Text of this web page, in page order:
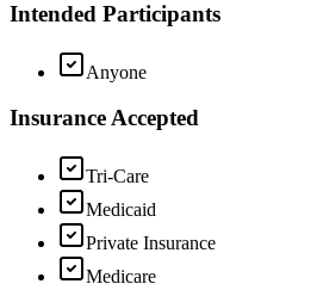
Intended Participants
Anyone
Insurance Accepted
Tri-Care
Medicaid
Private Insurance
Medicare